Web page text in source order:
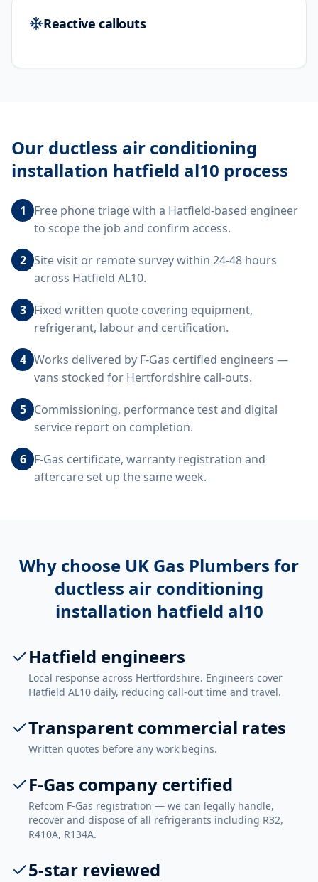
Reactive callouts
Our ductless air conditioning
installation hatfield al10 process
1
Free phone triage with a Hatfield-based engineer
to scope the job and confirm access.
2 Site visit or remote survey within 24-48 hours
across Hatfield AL10.
3 Fixed written quote covering equipment,
refrigerant, labour and certification.
4 Works delivered by F-Gas certified engineers —
vans stocked for Hertfordshire call-outs.
5 Commissioning, performance test and digital
service report on completion.
6 F-Gas certificate, warranty registration and
aftercare set up the same week.
Why choose UK Gas Plumbers for
ductless air conditioning
installation hatfield al10
Hatfield engineers
Local response across Hertfordshire. Engineers cover
Hatfield AL10 daily, reducing call-out time and travel.
Transparent commercial rates
Written quotes before any work begins.
F-Gas company certified
Refcom F-Gas registration — we can legally handle,
recover and dispose of all refrigerants including R32,
R410A, R134A.
5-star reviewed